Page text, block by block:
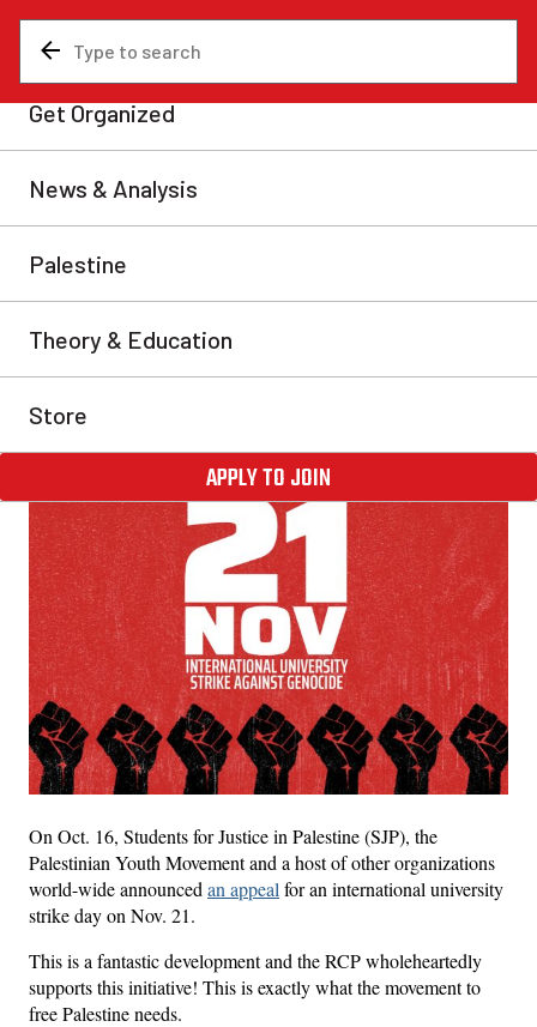
All out Nov. 21: Unite for a
Canada-wide student strike
for Palestine!
associations to unite and answer the call to mobilize
for a strike!
On Oct. 16, Students for Justice in Palestine (SJP), the
Palestinian Youth Movement and a host of other organizations
world-wide announced an appeal for an international university
strike day on Nov. 21.
This is a fantastic development and the RCP wholeheartedly
supports this initiative! This is exactly what the movement to
free Palestine needs.